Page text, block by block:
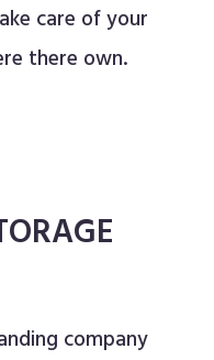
care of your
there own.
company